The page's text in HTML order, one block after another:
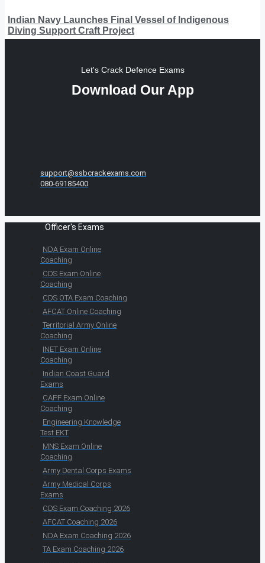
Indian Navy Launches Final Vessel of Indigenous
Diving Support Craft Project
Let's Crack Defence Exams
Download Our App
support@ssbcrackexams.com
080-69185400
Officer's Exams
NDA Exam Online
Coaching
CDS Exam Online
Coaching
CDS OTA Exam Coaching
AFCAT Online Coaching
Territorial Army Online
Coaching
INET Exam Online
Coaching
Indian Coast Guard
Exams
CAPF Exam Online
Coaching
Engineering Knowledge
Test EKT
MNS Exam Online
Coaching
Army Dental Corps Exams
Army Medical Corps
Exams
CDS Exam Coaching 2026
AFCAT Coaching 2026
NDA Exam Coaching 2026
TA Exam Coaching 2026